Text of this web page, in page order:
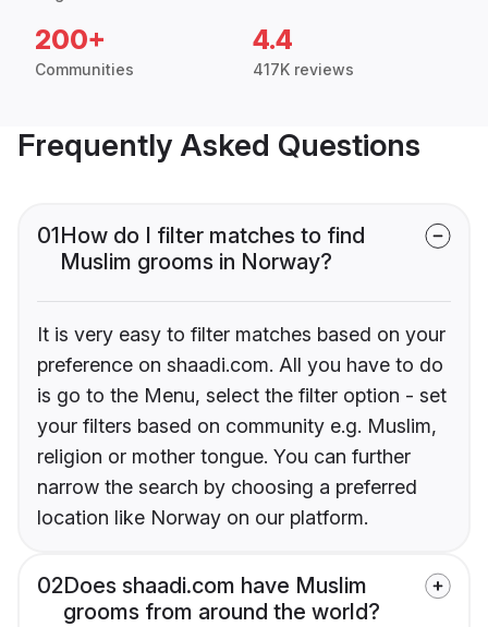
200+
Communities
4.4
417K reviews
Frequently Asked Questions
01How do I filter matches to find
Muslim grooms in Norway?
It is very easy to filter matches based on your
preference on shaadi.com. All you have to do
is go to the Menu, select the filter option - set
your filters based on community e.g. Muslim,
religion or mother tongue. You can further
narrow the search by choosing a preferred
location like Norway on our platform.
02Does shaadi.com have Muslim
grooms from around the world?